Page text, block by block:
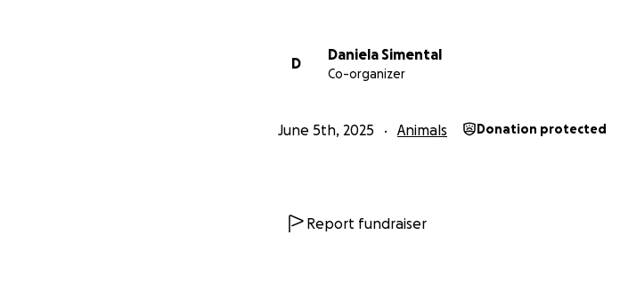
D
Daniela Simental
Co-organizer
June 5th, 2025 Animals Donation protected
Report fundraiser